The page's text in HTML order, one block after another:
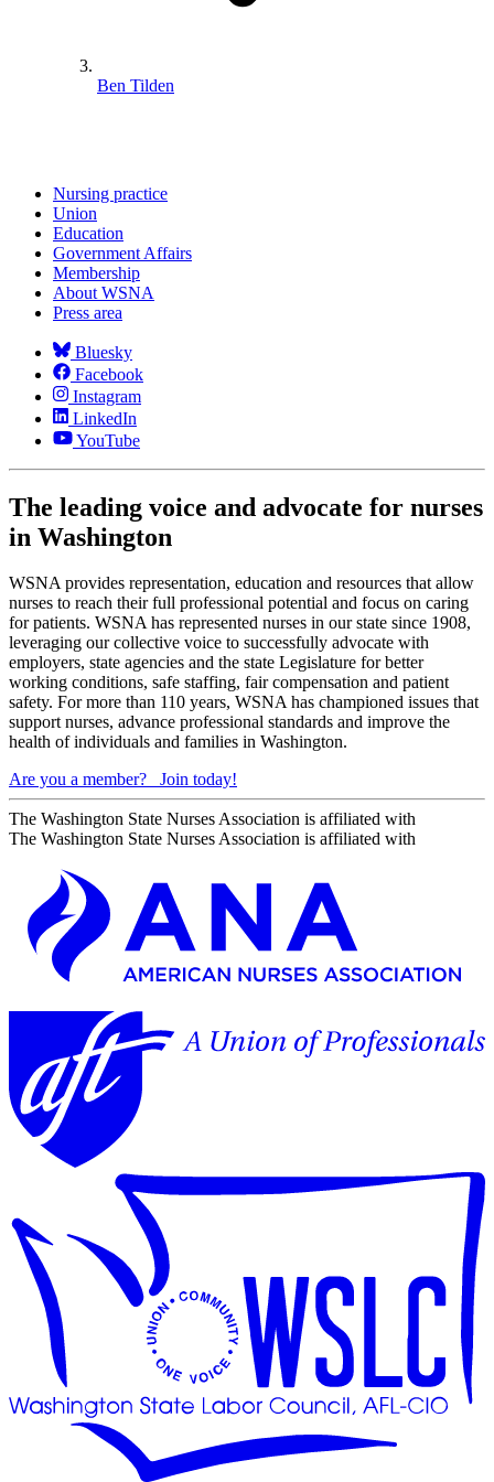
Ben Tilden
Nursing practice
Union
Education
Government Affairs
Membership
About WSNA
Press area
Bluesky
Facebook
Instagram
LinkedIn
YouTube
The leading voice and advocate for nurses
in Washington
WSNA provides representation, education and resources that allow
nurses to reach their full professional potential and focus on caring
for patients. WSNA has represented nurses in our state since 1908,
leveraging our collective voice to successfully advocate with
employers, state agencies and the state Legislature for better
working conditions, safe staffing, fair compensation and patient
safety. For more than 110 years, WSNA has championed issues that
support nurses, advance professional standards and improve the
health of individuals and families in Washington.
Are you a member?
Join today!
The Washington State Nurses Association is affiliated with
The Washington State Nurses Association is affiliated with